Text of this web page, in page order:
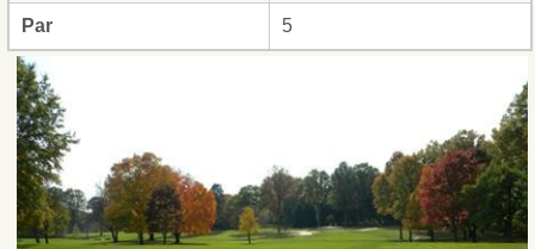
Par 5